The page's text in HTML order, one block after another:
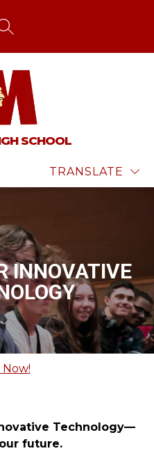
SEARCH SITE
SCHOOL
TRANSLATE
INNOVATIVE
Technology—
future.